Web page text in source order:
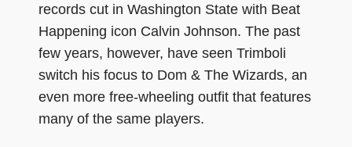
records cut in Washington State with Beat
Happening icon Calvin Johnson. The past
few years, however, have seen Trimboli
switch his focus to Dom & The Wizards, an
even more free-wheeling outfit that features
many of the same players.